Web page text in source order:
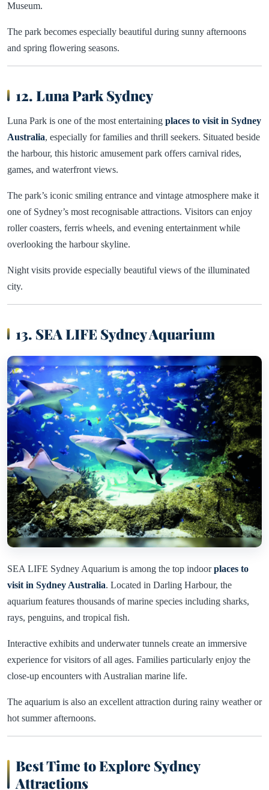
Museum.
The park becomes especially beautiful during sunny afternoons
and spring flowering seasons.
12. Luna Park Sydney
Luna Park is one of the most entertaining places to visit in Sydney
Australia, especially for families and thrill seekers. Situated beside
the harbour, this historic amusement park offers carnival rides,
games, and waterfront views.
The park’s iconic smiling entrance and vintage atmosphere make it
one of Sydney’s most recognisable attractions. Visitors can enjoy
roller coasters, ferris wheels, and evening entertainment while
overlooking the harbour skyline.
Night visits provide especially beautiful views of the illuminated
city.
13. SEA LIFE Sydney Aquarium
SEA LIFE Sydney Aquarium is among the top indoorplaces to
visit in Sydney Australia. Located in Darling Harbour, the
aquarium features thousands of marine species including sharks,
rays, penguins, and tropical fish.
Interactive exhibits and underwater tunnels create an immersive
experience for visitors of all ages. Families particularly enjoy the
close-up encounters with Australian marine life.
The aquarium is also an excellent attraction during rainy weather or
hot summer afternoons.
Best Time to Explore Sydney
Attractions